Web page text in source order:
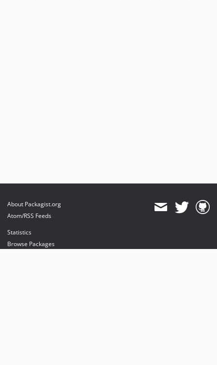
About Packagist.org
Atom/RSS Feeds
Statistics
Browse Packages